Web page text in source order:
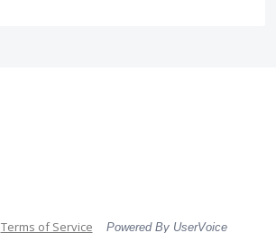
Terms of Service Powered By UserVoice